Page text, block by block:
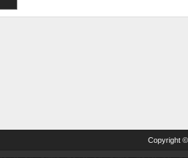
Copyright